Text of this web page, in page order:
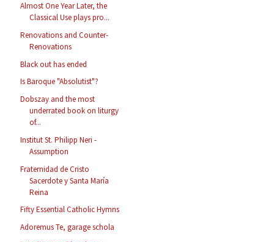
Almost One Year Later, the
Classical Use plays pro...
Renovations and Counter-
Renovations
Black out has ended
Is Baroque "Absolutist"?
Dobszay and the most
underrated book on liturgy
of...
Institut St. Philipp Neri -
Assumption
Fraternidad de Cristo
Sacerdote y Santa María
Reina
Fifty Essential Catholic Hymns
Adoremus Te, garage schola